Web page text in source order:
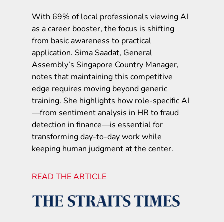
With 69% of local professionals viewing AI
as a career booster, the focus is shifting
from basic awareness to practical
application. Sima Saadat, General
Assembly’s Singapore Country Manager,
notes that maintaining this competitive
edge requires moving beyond generic
training. She highlights how role-specific AI
—from sentiment analysis in HR to fraud
detection in finance—is essential for
transforming day-to-day work while
keeping human judgment at the center.
READ THE ARTICLE